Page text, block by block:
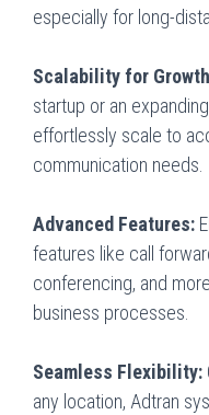
especially for long-
Scalability for
startup or an
effortlessly scale to
communication needs.
Advanced Features:
features like call
conferencing, and
business processes.
Seamless Flexibility:
any location, Adtran